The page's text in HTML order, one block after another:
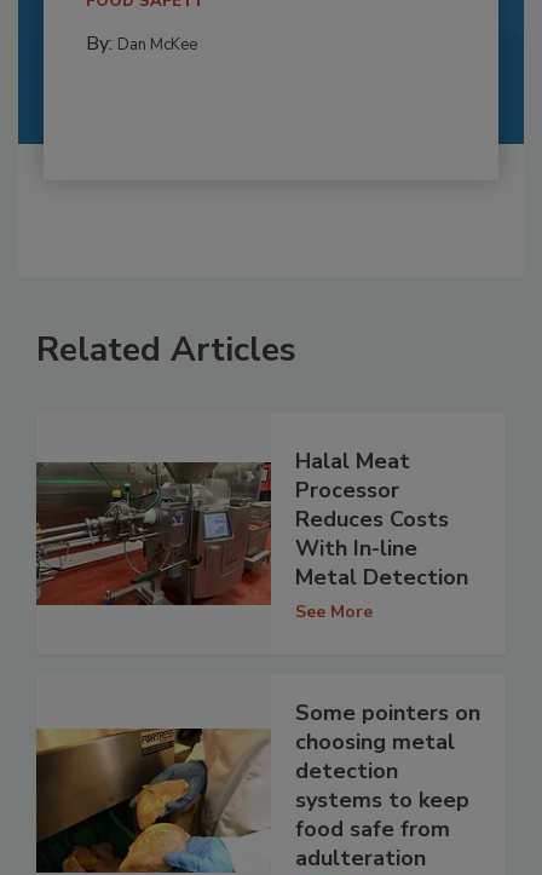
By: Dan McKee
Related Articles
Halal Meat
Processor
Reduces Costs
With In-line
Metal Detection
See More
Some pointers on
choosing metal
detection
systems to keep
food safe from
adulteration